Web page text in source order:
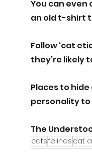
You can even
an old t-shirt
Follow ‘cat
they’re likely
Places to
personality
The
catsfelines cat